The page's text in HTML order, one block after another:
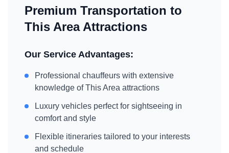
Premium Transportation to
This AreaAttractions
Our Service Advantages:
Professional chauffeurs with extensive
knowledge ofThis Area attractions
Luxury vehicles perfect for sightseeing in
comfort and style
Flexible itineraries tailored to your interests
and schedule